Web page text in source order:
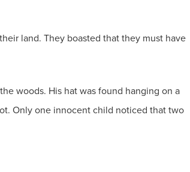
land. They boasted that they must have
woods. His hat was found hanging on a
Only one innocent child noticed that two